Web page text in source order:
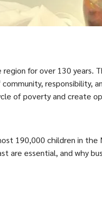
for over 130 years.
responsibility,
of poverty and create
190,000 children in the
are essential, and why